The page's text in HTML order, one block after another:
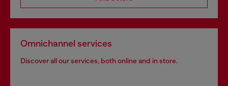
Omnichannel services
Discover all our services, both online and in store.